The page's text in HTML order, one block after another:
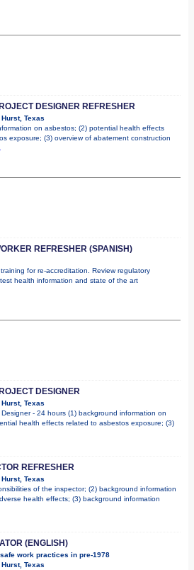
DESIGNER REFRESHER
Texas
on asbestos; (2) potential health effects
exposure; (3) overview of abatement construction
REFRESHER (SPANISH)
for re-accreditation. Review regulatory
health information and state of the art
DESIGNER
Texas
- 24 hours (1) background information on
health effects related to asbestos exposure; (3)
REFRESHER
Texas
of the inspector; (2) background information
health effects; (3) background information
(ENGLISH)
work practices in pre-1978
Texas